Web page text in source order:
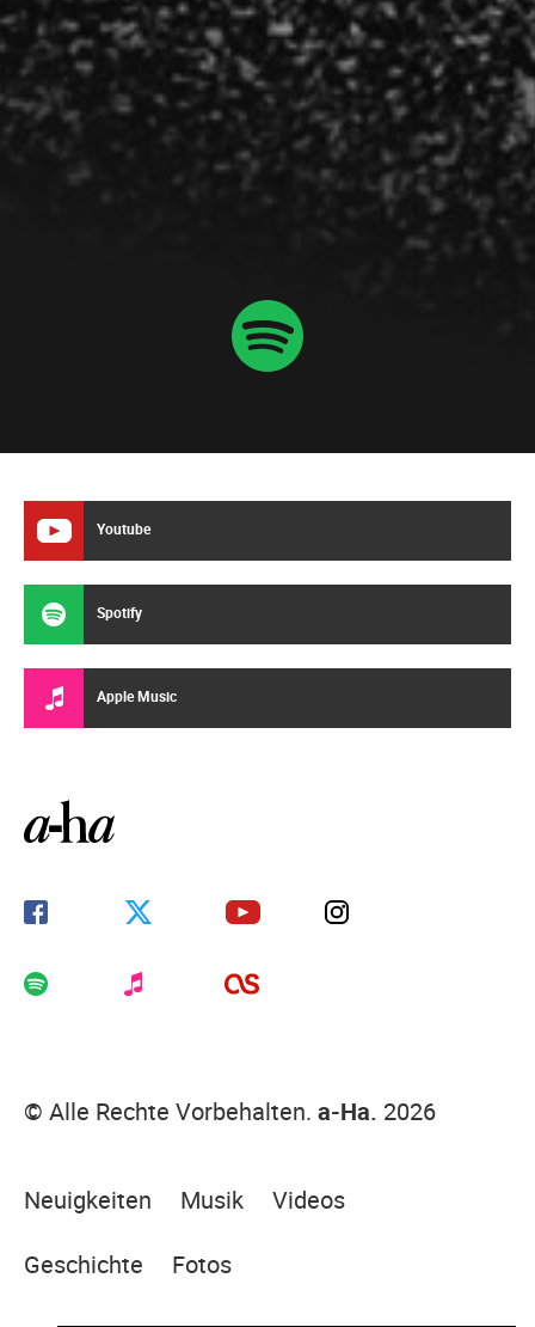
Youtube
Spotify
Apple Music
© Alle Rechte Vorbehalten. a-Ha. 2026
Neuigkeiten Musik
Videos
Geschichte
Fotos